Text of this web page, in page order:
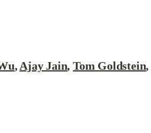
, Ajay Jain, Tom Goldstein,